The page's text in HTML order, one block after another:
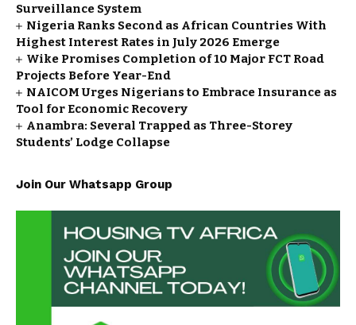
Surveillance System
Nigeria Ranks Second as African Countries With
Highest Interest Rates in July 2026 Emerge
Wike Promises Completion of 10 Major FCT Road
Projects Before Year-End
NAICOM Urges Nigerians to Embrace Insurance as
Tool for Economic Recovery
Anambra: Several Trapped as Three-Storey
Students’ Lodge Collapse
Join Our Whatsapp Group